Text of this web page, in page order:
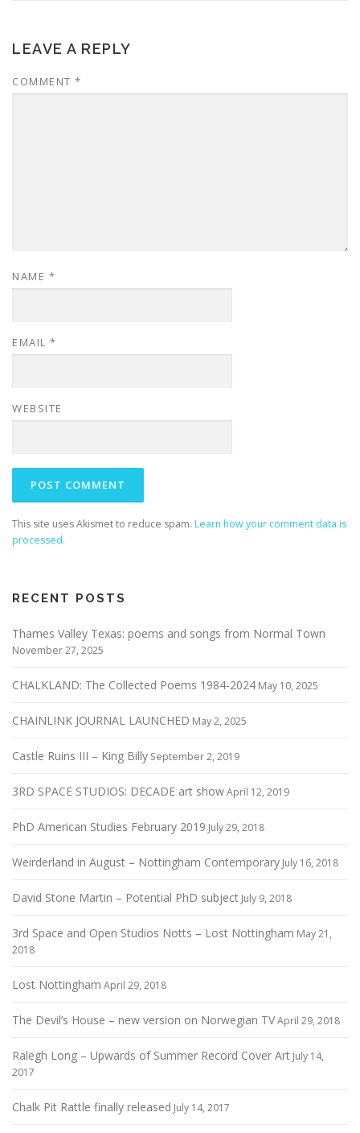
LEAVE A REPLY
COMMENT *
NAME *
EMAIL *
WEBSITE
This site uses Akismet to reduce spam. Learn how your comment data is
processed.
RECENT POSTS
Thames Valley Texas: poems and songs from Normal Town
November 27, 2025
CHALKLAND: The Collected Poems 1984-2024 May 10, 2025
CHAINLINK JOURNAL LAUNCHED May 2, 2025
Castle Ruins III – King Billy September 2, 2019
3RD SPACE STUDIOS: DECADE art showApril 12, 2019
PhD American Studies February 2019 July 29, 2018
Weirderland in August – Nottingham Contemporary July 16, 2018
David Stone Martin – Potential PhD subject July 9, 2018
3rd Space and Open Studios Notts – Lost Nottingham May 21,
2018
Lost Nottingham April 29, 2018
The Devil’s House – new version on Norwegian TVApril 29, 2018
Ralegh Long – Upwards of Summer Record Cover Art July 14,
2017
Chalk Pit Rattle finally released July 14, 2017